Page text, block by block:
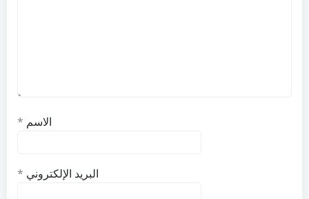
الاسم *
البريد الإلكتروني *